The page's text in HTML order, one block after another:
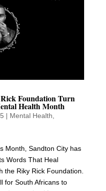
Foundation Turn
Health Month
| Mental Health,
Month, Sandton City has
Words That Heal
the Riky Rick Foundation.
for South Africans to